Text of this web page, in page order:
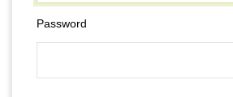
Password